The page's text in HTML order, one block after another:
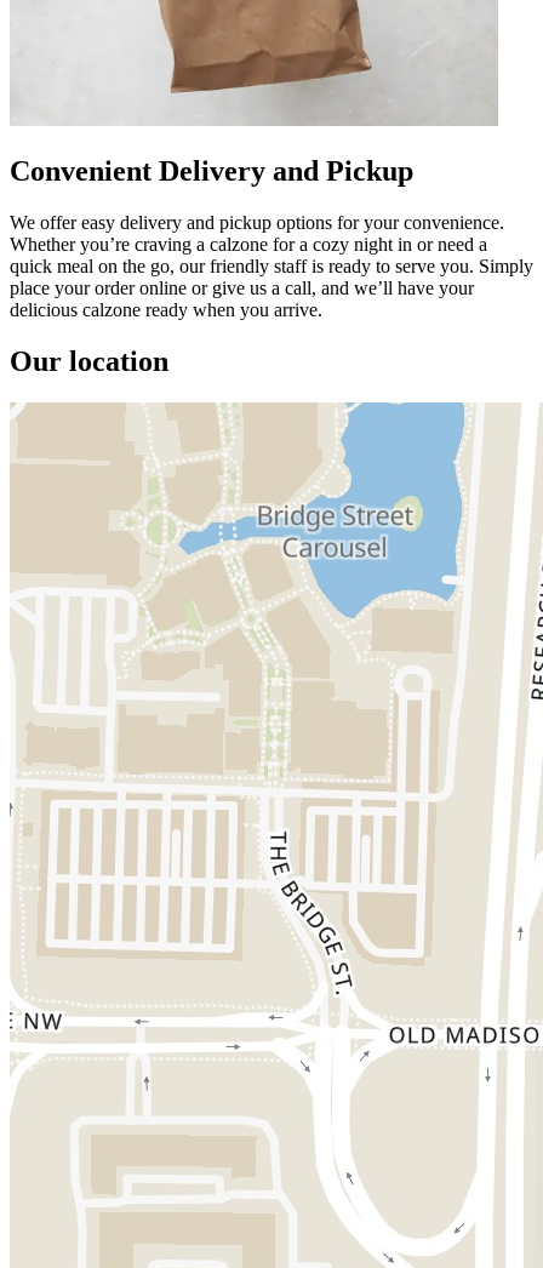
Convenient Delivery and Pickup
We offer easy delivery and pickup options for your convenience.
Whether you’re craving a calzone for a cozy night in or need a
quick meal on the go, our friendly staff is ready to serve you. Simply
place your order online or give us a call, and we’ll have your
delicious calzone ready when you arrive.
Our location